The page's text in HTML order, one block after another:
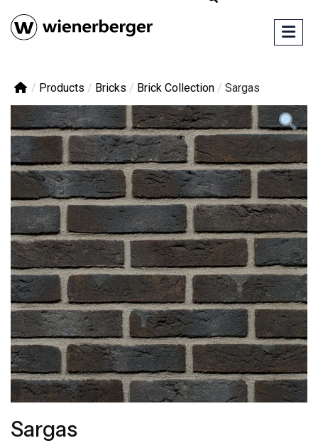
/ Products / Bricks / Brick Collection / Sargas
Sargas